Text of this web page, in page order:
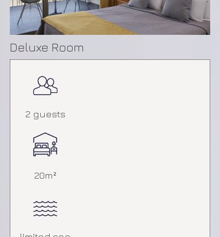
High Floor Room
with Balcony
Patio Room
Deluxe Room
2 guests
20m²